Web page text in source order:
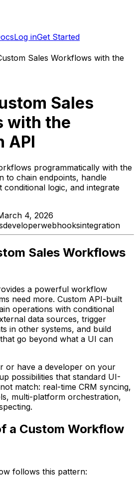
Log inGet Started
Sales Workflows with the
Sales
with the
API
programmatically with the
to chain endpoints, handle
conditional logic, and integrate
4, 2026
developerwebhooksintegration
Sales Workflows
a powerful workflow
need more. Custom API-built
operations with conditional
data sources, trigger
in other systems, and build
go beyond what a UI can
or have a developer on your
possibilities that standard UI-
match: real-time CRM syncing,
multi-platform orchestration,
a Custom Workflow
follows this pattern: